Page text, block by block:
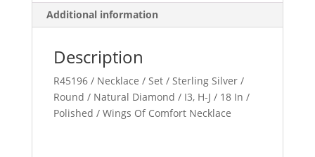
Additional information
Description
R45196 / Necklace / Set / Sterling Silver /
Round / Natural Diamond / I3, H-J / 18 In /
Polished / Wings Of Comfort Necklace